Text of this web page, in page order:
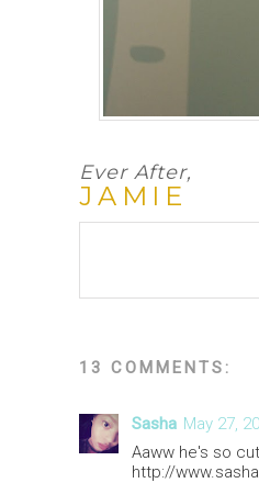
Ever After,
JAMIE
13 COMMENTS:
Sasha May 27,
Aaww he's so
http://